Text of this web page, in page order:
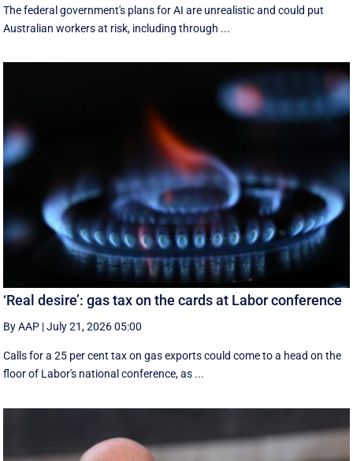
The federal government's plans for AI are unrealistic and could put
Australian workers at risk, including through ...
‘Real desire’: gas tax on the cards at Labor conference
By AAP |July 21, 2026 05:00
Calls for a 25 per cent tax on gas exports could come to a head on the
floor of Labor's national conference, as ...